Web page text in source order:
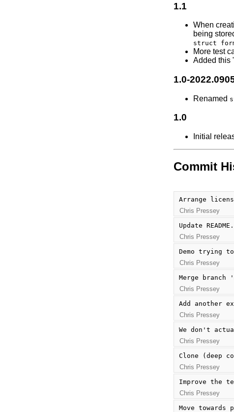
1.1
When
being
struct
More test
Added this
1.0-
Renamed
1.0
Initial
Commit
Arrange
Chris Pressey
Update README.
Chris Pressey
Demo trying
Chris Pressey
Merge branch
Chris Pressey
Add another
Chris Pressey
We don't
Chris Pressey
Clone (deep
Chris Pressey
Improve the
Chris Pressey
Move towards